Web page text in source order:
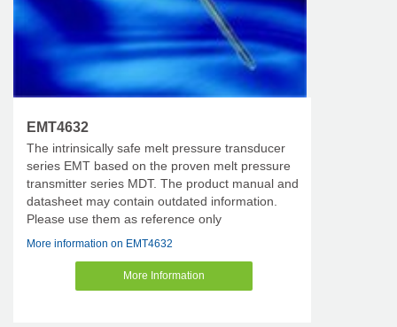
EMT4632
The intrinsically safe melt pressure transducer
series EMT based on the proven melt pressure
transmitter series MDT. The product manual and
datasheet may contain outdated information.
Please use them as reference only
More information on EMT4632
More Information